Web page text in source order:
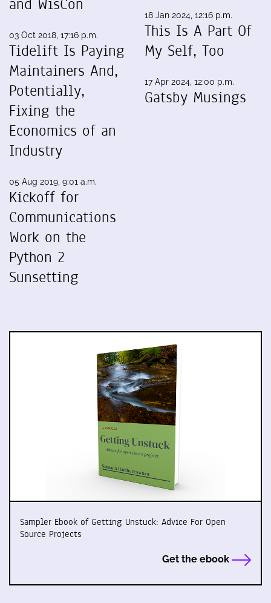
and WisCon
03 Oct 2018, 17:16 p.m.
Tidelift Is Paying
Maintainers And,
Potentially,
Fixing the
Economics of an
Industry
05 Aug 2019, 9:01 a.m.
Kickoff for
Communications
Work on the
Python 2
Sunsetting
18 Jan 2024, 12:16 p.m.
This Is A Part Of
My Self, Too
17 Apr 2024, 12:00 p.m.
Gatsby Musings
Sampler Ebook of Getting Unstuck: Advice For Open
Source Projects
Get the ebook